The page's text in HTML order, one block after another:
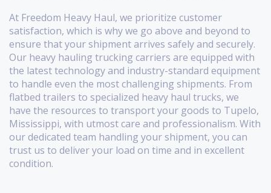
At Freedom Heavy Haul, we prioritize customer
satisfaction, which is why we go above and beyond to
ensure that your shipment arrives safely and securely.
Our heavy hauling trucking carriers are equipped with
the latest technology and industry-standard equipment
to handle even the most challenging shipments. From
flatbed trailers to specialized heavy haul trucks, we
have the resources to transport your goods to Tupelo,
Mississippi, with utmost care and professionalism. With
our dedicated team handling your shipment, you can
trust us to deliver your load on time and in excellent
condition.